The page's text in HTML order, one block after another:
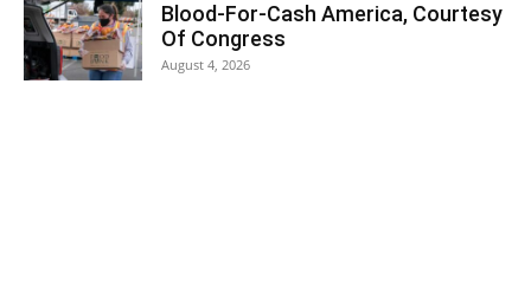
Blood-For-Cash America, Courtesy
Of Congress
August 4, 2026